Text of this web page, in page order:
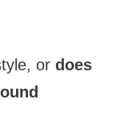
or does